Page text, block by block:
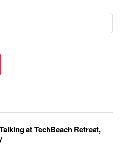
at TechBeach Retreat,